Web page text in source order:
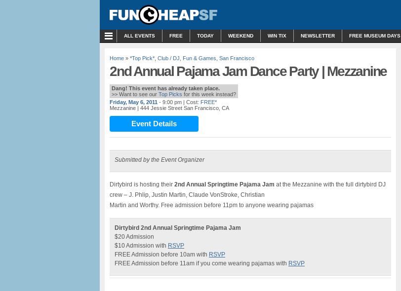
ALL EVENTS FREE TODAY WEEKEND WIN TIX NEWSLETTER FREE MUSEUM DAYS
Home » *Top Pick* Club / DJ Fun & Games San Francisco
2nd Annual Pajama Jam Dance Party | Mezzanine
Dang! This event has already taken place.
>> Want to see our Top Picks for this week instead?
Friday, May 6, 2011 - 9:00 pm | Cost: FREE*
Mezzanine | 444 Jessie Street San Francisco, CA
Event Details
Submitted by the Event Organizer
Dirtybird is hosting their 2nd Annual Springtime Pajama Jam at the Mezzanine with the full dirtybird DJ
crew – J. Phlip, Justin Martin, Claude VonStroke, Christian
Martin and Worthy. Free admission before 11pm to anyone wearing pajamas
Dirtybird 2nd Annual Springtime Pajama Jam
$20 Admission
$10 Admission with RSVP
FREE Admission before 10am with RSVP
FREE Admission before 11am if you come wearing pajamas with RSVP